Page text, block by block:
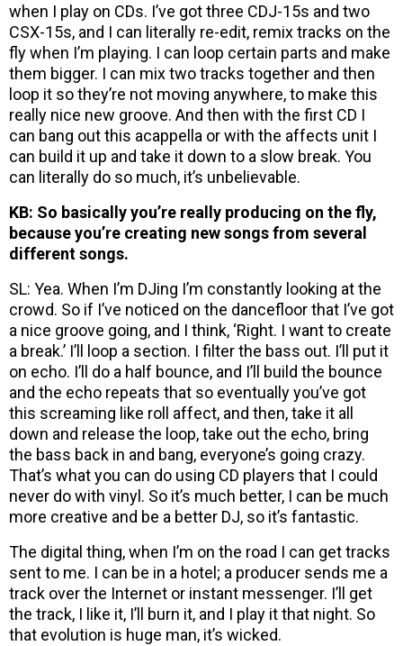
when I play on CDs. I’ve got three CDJ-15s and two
CSX-15s, and I can literally re-edit, remix tracks on the
fly when I’m playing. I can loop certain parts and make
them bigger. I can mix two tracks together and then
loop it so they’re not moving anywhere, to make this
really nice new groove. And then with the first CD I
can bang out this acappella or with the affects unit I
can build it up and take it down to a slow break. You
can literally do so much, it’s unbelievable.
KB: So basically you’re really producing on the fly,
because you’re creating new songs from several
different songs.
SL: Yea. When I’m DJing I’m constantly looking at the
crowd. So if I’ve noticed on the dancefloor that I’ve got
a nice groove going, and I think, ‘Right. I want to create
a break.’ I’ll loop a section. I filter the bass out. I’ll put it
on echo. I’ll do a half bounce, and I’ll build the bounce
and the echo repeats that so eventually you’ve got
this screaming like roll affect, and then, take it all
down and release the loop, take out the echo, bring
the bass back in and bang, everyone’s going crazy.
That’s what you can do using CD players that I could
never do with vinyl. So it’s much better, I can be much
more creative and be a better DJ, so it’s fantastic.
The digital thing, when I’m on the road I can get tracks
sent to me. I can be in a hotel; a producer sends me a
track over the Internet or instant messenger. I’ll get
the track, I like it, I’ll burn it, and I play it that night. So
that evolution is huge man, it’s wicked.